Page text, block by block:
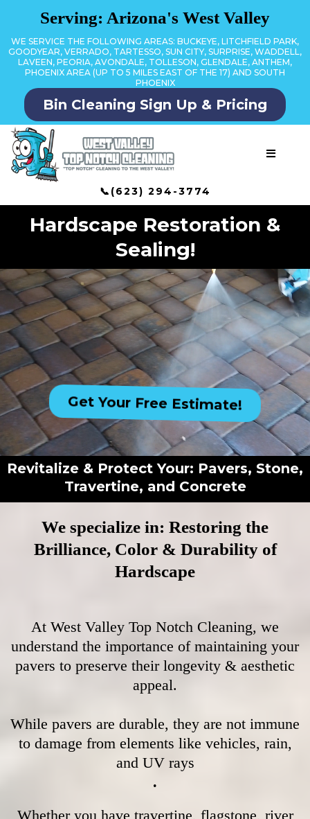
Serving: Arizona's West Valley
WE SERVICE THE FOLLOWING AREAS: BUCKEYE, LITCHFIELD PARK,
GOODYEAR, VERRADO, TARTESSO, SUN CITY, SURPRISE, WADDELL,
LAVEEN, PEORIA, AVONDALE, TOLLESON, GLENDALE, ANTHEM,
PHOENIX AREA (UP TO 5 MILES EAST OF THE 17) AND SOUTH
PHOENIX
Bin Cleaning Sign Up & Pricing
📞(623) 294-3774
Hardscape Restoration &
Sealing!
Get Your Free Estimate!
Revitalize & Protect Your: Pavers, Stone,
Travertine, and Concrete
We specialize in: Restoring the
Brilliance, Color & Durability of
Hardscape
At West Valley Top Notch Cleaning, we
understand the importance of maintaining your
pavers to preserve their longevity & aesthetic
appeal.
While pavers are durable, they are not immune
to damage from elements like vehicles, rain,
and UV rays
.
Whether you have travertine, flagstone, river